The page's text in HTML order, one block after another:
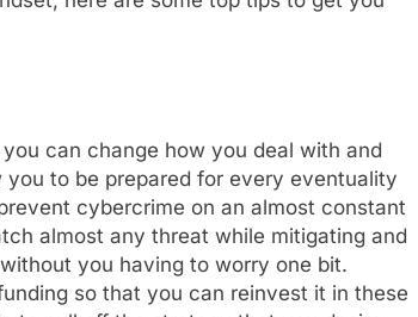
can change how you deal with and
you to be prepared for every eventuality
cybercrime on an almost constant
almost any threat while mitigating and
you having to worry one bit.
so that you can reinvest it in these